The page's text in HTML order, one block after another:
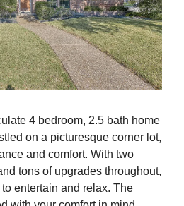
4 bedroom, 2.5 bath home
on a picturesque corner lot,
and comfort. With two
tons of upgrades throughout,
entertain and relax. The